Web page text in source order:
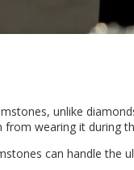
unlike
wearing it during
can handle the